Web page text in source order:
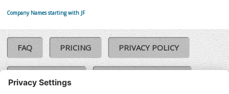
Company Names starting with JF
FAQ PRICING PRIVACY POLICY
COOKIE POLICY